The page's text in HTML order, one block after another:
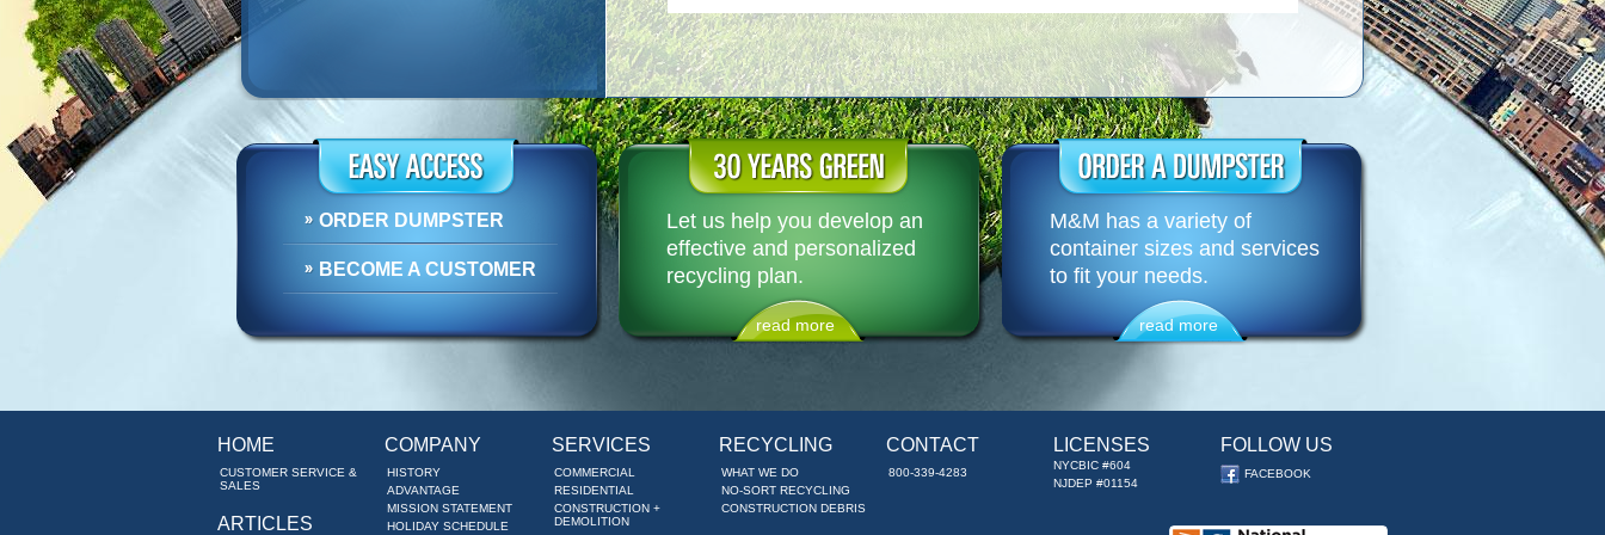
ORDER DUMPSTER
BECOME A CUSTOMER
Let us help you develop an
effective and personalized
recycling plan.
read more
M&M has a variety of
container sizes and services
to fit your needs.
read more
HOME
CUSTOMER SERVICE &
SALES
ARTICLES
COMPANY
HISTORY
ADVANTAGE
MISSION STATEMENT
HOLIDAY SCHEDULE
SERVICES
COMMERCIAL
RESIDENTIAL
CONSTRUCTION +
DEMOLITION
RECYCLING
WHAT WE DO
NO-SORT RECYCLING
CONSTRUCTION DEBRIS
CONTACT
800-339-4283
LICENSES
NYCBIC #604
NJDEP #01154
FOLLOW US
FACEBOOK